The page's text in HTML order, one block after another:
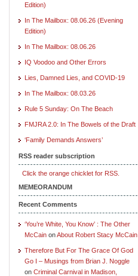
Edition)
In The Mailbox: 08.06.26 (Evening
Edition)
In The Mailbox: 08.06.26
IQ Voodoo and Other Errors
Lies, Damned Lies, and COVID-19
In The Mailbox: 08.03.26
Rule 5 Sunday: On The Beach
FMJRA 2.0: In The Bowels of the Draft
‘Family Demands Answers’
RSS reader subscription
Click the orange chicklet for RSS.
MEMEORANDUM
Recent Comments
‘You’re White, You Know’ : The Other
McCain onAbout Robert Stacy McCain
Therefore But For The Grace Of God
Go I – Musings from Brian J. Noggle
on Criminal Carnival in Madison,